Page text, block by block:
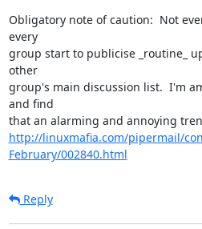
Obligatory note of caution:  Not
every
group start to publicise _routine_
other
group's main discussion list.  I'm
and find
http://linuxmafia.com/pipermail/
February/002840.html
Reply